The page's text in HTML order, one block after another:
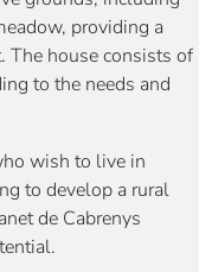
providing a
The house consists of
to the needs and
wish to live in
to develop a rural
de Cabrenys